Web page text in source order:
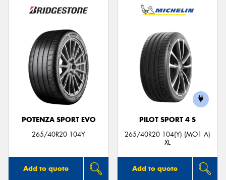
POTENZA SPORT EVO
265/40R20 104Y
Add to quote
PILOT SPORT 4 S
265/40R20 104(Y) (MO1 A)
XL
Add to quote